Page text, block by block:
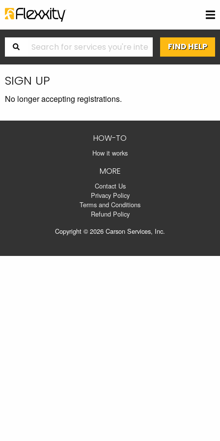
SIGN UP
No longer accepting registrations.
HOW-TO
How it works
MORE
Contact Us
Privacy Policy
Terms and Conditions
Refund Policy
Copyright © 2026 Carson Services, Inc.